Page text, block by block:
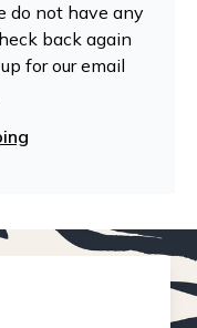
do not have any
back again
for our email